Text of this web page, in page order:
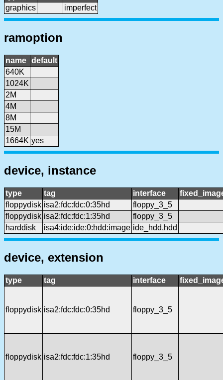
graphics
imperfect
ramoption
name default
640K
1024K
2M
4M
8M
15M
1664K yes
device, instance
type tag interface
floppydisk isa2:fdc:fdc:0:35hd
floppy_3_5
floppydisk isa2:fdc:fdc:1:35hd
floppy_3_5
harddisk
isa4:ide:ide:0:hdd:image ide_hdd,hdd
device, extension
type tag interface
floppydisk isa2:fdc:fdc:0:35hd floppy_3_5
floppydisk isa2:fdc:fdc:1:35hd floppy_3_5